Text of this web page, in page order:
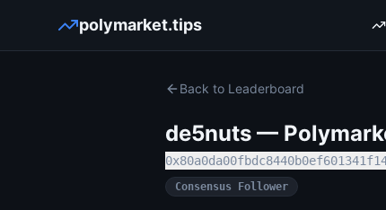
polymarket.tips
Back to Leaderboard
de5nuts —
Consensus Follower